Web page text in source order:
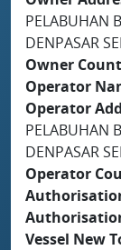
PELABUHAN
DENPASAR
Owner
Operator
Operator
PELABUHAN
DENPASAR
Operator
Vessel New